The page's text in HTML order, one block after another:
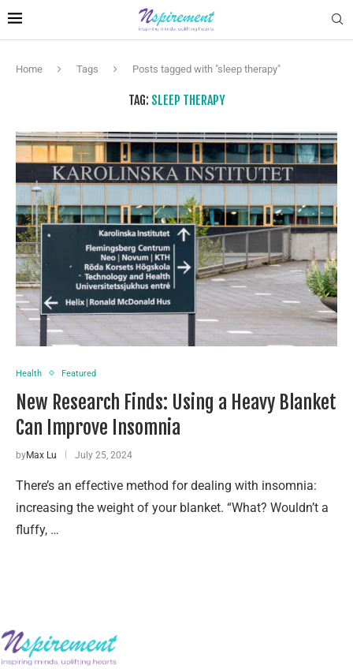
Home Tags Posts tagged with "sleep therapy"
TAG: SLEEP THERAPY
Health Featured
New Research Finds: Using a Heavy Blanket
Can Improve Insomnia
byMax Lu July 25, 2024
There’s an effective method for dealing with insomnia:
increasing the weight of your blanket. “What? Wouldn’t a
fluffy, …